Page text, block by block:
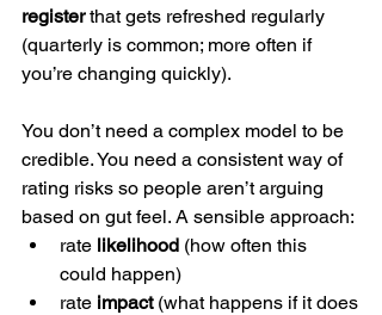
register that gets refreshed regularly
(quarterly is common; more often if
you’re changing quickly).
You don’t need a complex model to be
credible. You need a consistent way of
rating risks so people aren’t arguing
based on gut feel. A sensible approach:
rate likelihood (how often this
could happen)
rate impact (what happens if it does